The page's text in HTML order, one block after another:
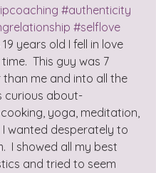
#authenticity
#selflove
years old I fell in love
This guy was 7
than me and into all the
curious about-
yoga, meditation,
I wanted desperately to
I showed all my best
and tried to seem